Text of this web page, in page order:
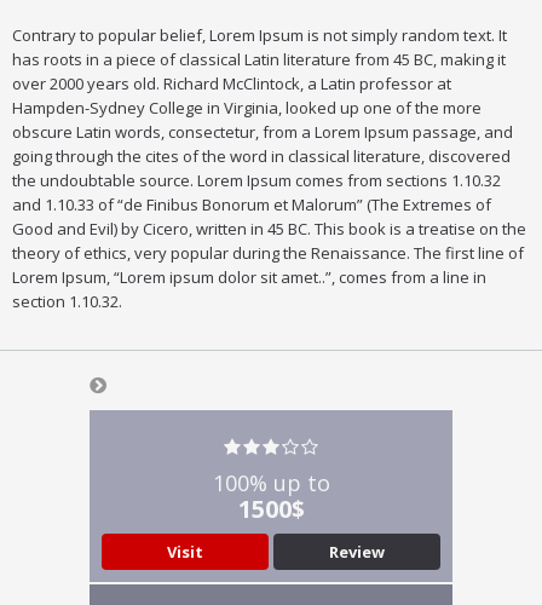
Contrary to popular belief, Lorem Ipsum is not simply random text. It
has roots in a piece of classical Latin literature from 45 BC, making it
over 2000 years old. Richard McClintock, a Latin professor at
Hampden-Sydney College in Virginia, looked up one of the more
obscure Latin words, consectetur, from a Lorem Ipsum passage, and
going through the cites of the word in classical literature, discovered
the undoubtable source. Lorem Ipsum comes from sections 1.10.32
and 1.10.33 of “de Finibus Bonorum et Malorum” (The Extremes of
Good and Evil) by Cicero, written in 45 BC. This book is a treatise on the
theory of ethics, very popular during the Renaissance. The first line of
Lorem Ipsum, “Lorem ipsum dolor sit amet..”, comes from a line in
section 1.10.32.
100% up to
1500$
Visit Review